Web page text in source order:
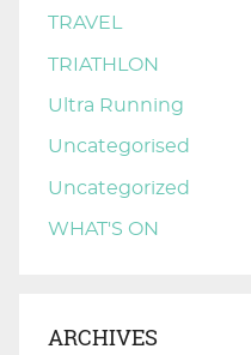
TRAVEL
TRIATHLON
Ultra Running
Uncategorised
Uncategorized
WHAT'S ON
ARCHIVES